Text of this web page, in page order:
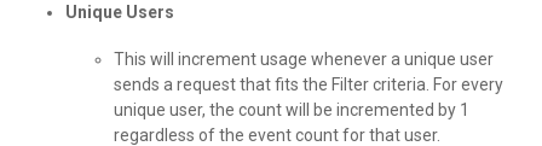
Unique Users
This will increment usage whenever a unique user
sends a request that fits the Filter criteria. For every
unique user, the count will be incremented by 1
regardless of the event count for that user.